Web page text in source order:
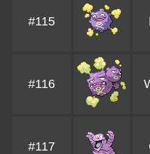
#115
#116
#117